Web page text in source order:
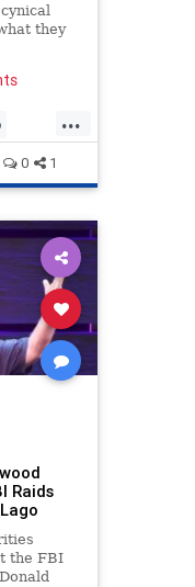
they
...
0 1
Raids
the FBI